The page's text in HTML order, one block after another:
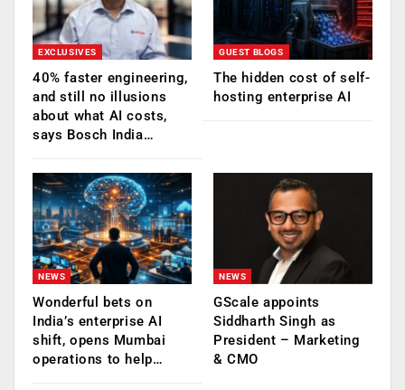
EXCLUSIVES
40% faster engineering,
and still no illusions
about what AI costs,
says Bosch India…
GUEST BLOGS
The hidden cost of self-
hosting enterprise AI
NEWS
Wonderful bets on
India’s enterprise AI
shift, opens Mumbai
operations to help…
NEWS
GScale appoints
Siddharth Singh as
President – Marketing
& CMO